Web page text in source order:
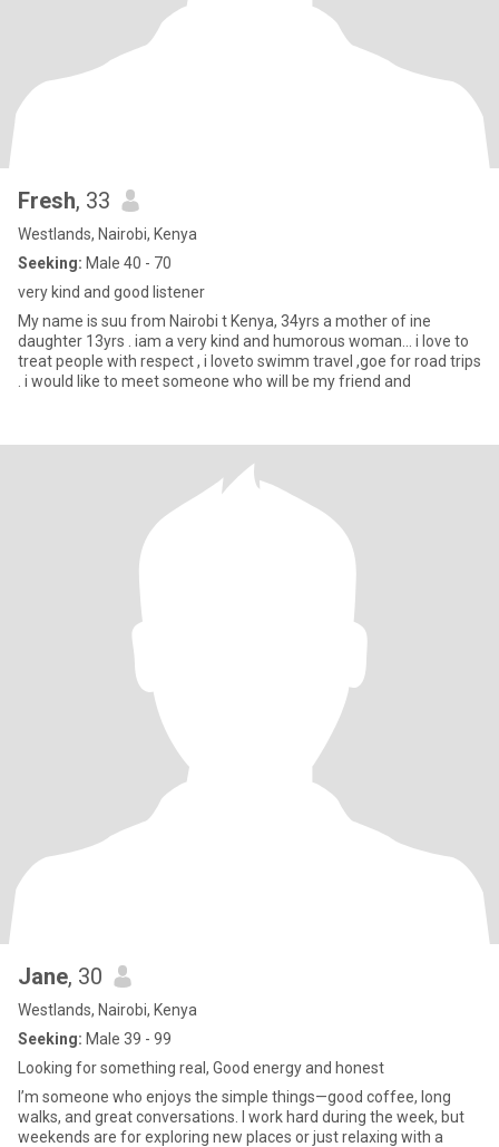
Fresh, 33
Westlands, Nairobi, Kenya
Seeking: Male 40 - 70
very kind and good listener
My name is suu from Nairobi t Kenya, 34yrs a mother of ine
daughter 13yrs . iam a very kind and humorous woman... i love to
treat people with respect , i loveto swimm travel ,goe for road trips
. i would like to meet someone who will be my friend and
Jane, 30
Westlands, Nairobi, Kenya
Seeking: Male 39 - 99
Looking for something real, Good energy and honest
I’m someone who enjoys the simple things—good coffee, long
walks, and great conversations. I work hard during the week, but
weekends are for exploring new places or just relaxing with a